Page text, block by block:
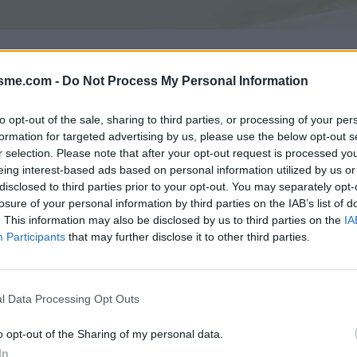
- Do Not Process My Personal Information
opt-out of the sale, sharing to third parties, or processing of your
for targeted advertising by us, please use the below opt-out
selection. Please note that after your opt-out request is processed
interest-based ads based on personal information utilized by us
to third parties prior to your opt-out. You may separately
of your personal information by third parties on the IAB’s list of
This information may also be disclosed by us to third parties on the
Participants that may further disclose it to other third parties.
Data Processing Opt Outs
opt-out of the Sharing of my personal data.
2 GALERIE PHOTOS 2 À PROXIMITÉ
Carte